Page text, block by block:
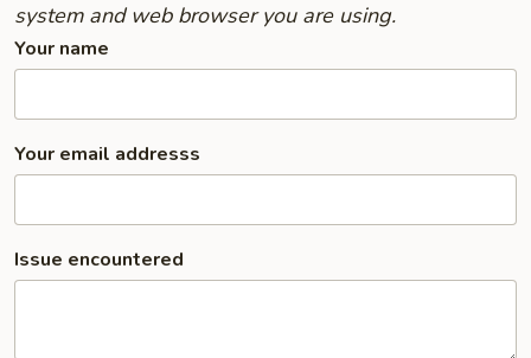
system and web browser you are using.
Your name
Your email addresss
Issue encountered